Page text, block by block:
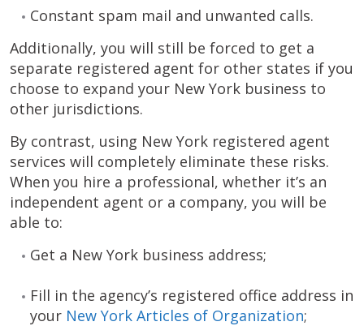
Constant spam mail and unwanted calls.
Additionally, you will still be forced to get a
separate registered agent for other states if you
choose to expand your New York business to
other jurisdictions.
By contrast, using New York registered agent
services will completely eliminate these risks.
When you hire a professional, whether it’s an
independent agent or a company, you will be
able to:
Get a New York business address;
Fill in the agency’s registered office address in
your New York Articles of Organization;